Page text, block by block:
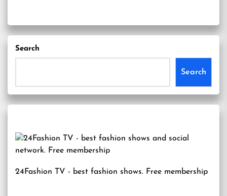
Search
Search
24Fashion TV - best fashion shows. Free membership